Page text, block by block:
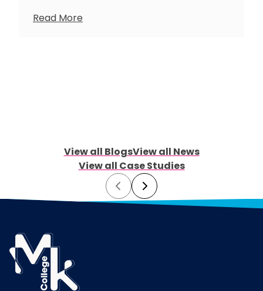
Read More
View all BlogsView all News
View all Case Studies
Prev Next